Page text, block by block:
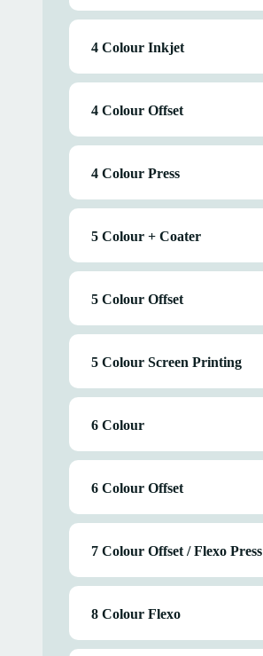
4 Colour Inkjet
4 Colour Offset
4 Colour Press
5 Colour + Coater
5 Colour Offset
5 Colour Screen Printing
6 Colour
6 Colour Offset
7 Colour Offset / Flexo Press
8 Colour Flexo